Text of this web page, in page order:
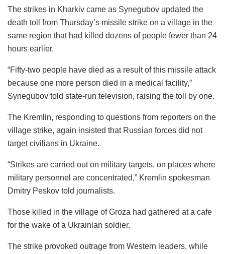
The strikes in Kharkiv came as Synegubov updated the
death toll from Thursday’s missile strike on a village in the
same region that had killed dozens of people fewer than 24
hours earlier.
“Fifty-two people have died as a result of this missile attack
because one more person died in a medical facility,”
Synegubov told state-run television, raising the toll by one.
The Kremlin, responding to questions from reporters on the
village strike, again insisted that Russian forces did not
target civilians in Ukraine.
“Strikes are carried out on military targets, on places where
military personnel are concentrated,” Kremlin spokesman
Dmitry Peskov told journalists.
Those killed in the village of Groza had gathered at a cafe
for the wake of a Ukrainian soldier.
The strike provoked outrage from Western leaders, while